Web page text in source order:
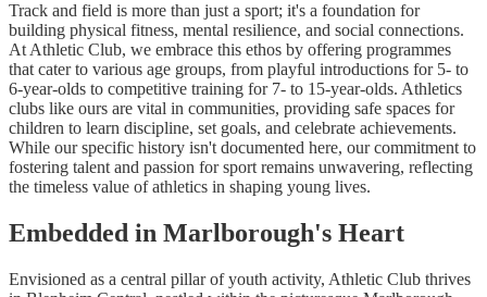
Track and field is more than just a sport; it's a foundation for
building physical fitness, mental resilience, and social connections.
At Athletic Club, we embrace this ethos by offering programmes
that cater to various age groups, from playful introductions for 5- to
6-year-olds to competitive training for 7- to 15-year-olds. Athletics
clubs like ours are vital in communities, providing safe spaces for
children to learn discipline, set goals, and celebrate achievements.
While our specific history isn't documented here, our commitment to
fostering talent and passion for sport remains unwavering, reflecting
the timeless value of athletics in shaping young lives.
Embedded in Marlborough's Heart
Envisioned as a central pillar of youth activity, Athletic Club thrives